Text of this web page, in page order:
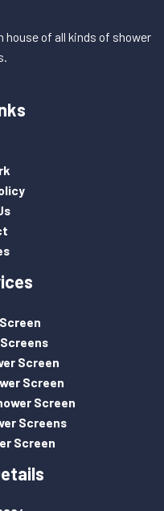
house of all kinds of shower
Screen
Screen
Screen
Screens
Screen